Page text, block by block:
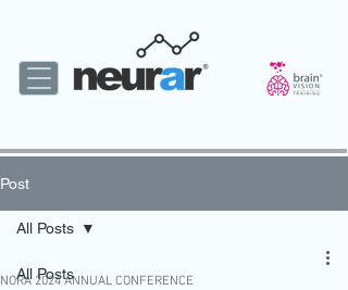
Post
All Posts
All Posts
NORA 2024 ANNUAL CONFERENCE